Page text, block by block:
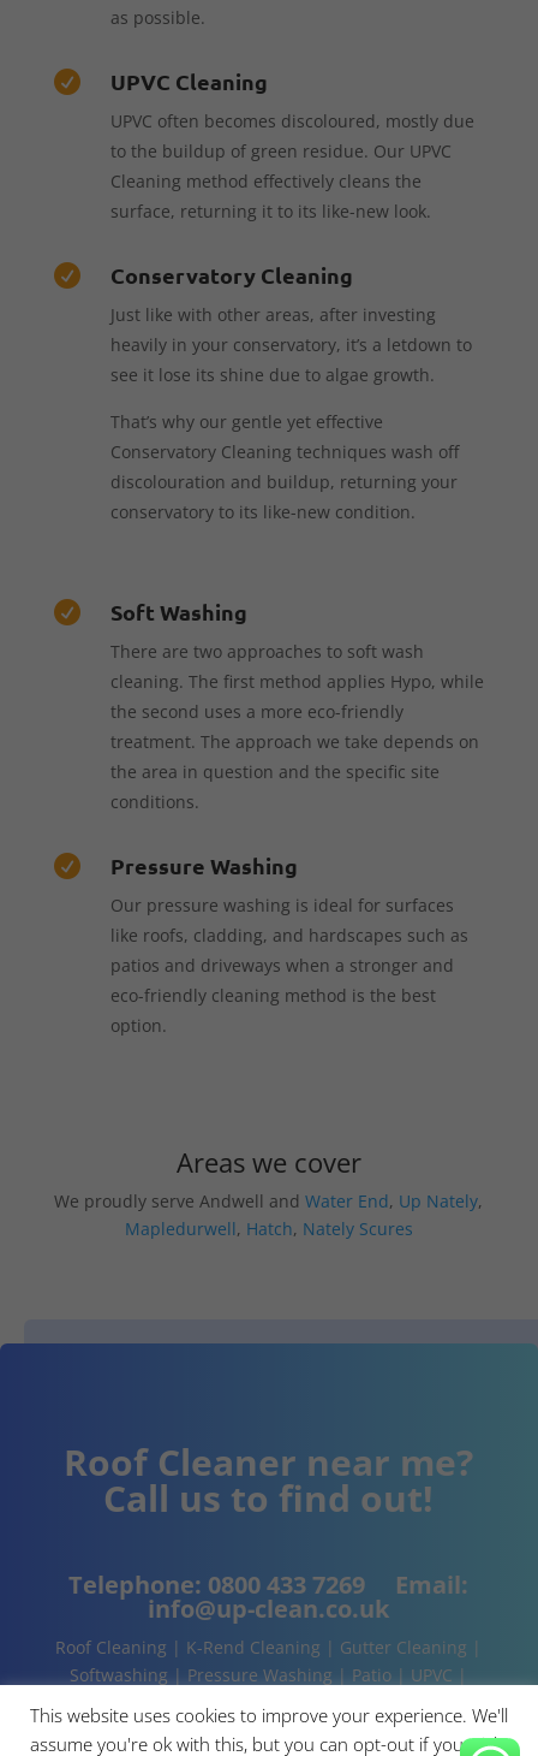
as possible.
 UPVC Cleaning
UPVC often becomes discoloured, mostly due
to the buildup of green residue. Our UPVC
Cleaning method effectively cleans the
surface, returning it to its like-new look.
 Conservatory Cleaning
Just like with other areas, after investing
heavily in your conservatory, it’s a letdown to
see it lose its shine due to algae growth.
That’s why our gentle yet effective
Conservatory Cleaning techniques wash off
discolouration and buildup, returning your
conservatory to its like-new condition.
 Soft Washing
There are two approaches to soft wash
cleaning. The first method applies Hypo, while
the second uses a more eco-friendly
treatment. The approach we take depends on
the area in question and the specific site
conditions.
 Pressure Washing
Our pressure washing is ideal for surfaces
like roofs, cladding, and hardscapes such as
patios and driveways when a stronger and
eco-friendly cleaning method is the best
option.
Areas we cover
We proudly serve Andwell andWater End, Up Nately,
Mapledurwell, Hatch, Nately Scures
Roof Cleaner near me?
Call us to find out!
Telephone: 0800 433 7269 Email:
info@up-clean.co.uk
Roof Cleaning | K-Rend Cleaning | Gutter Cleaning |
Softwashing | Pressure Washing | Patio | UPVC |
This website uses cookies to improve your experience. We'll
assume you're ok with this, but you can opt-out if you wish.